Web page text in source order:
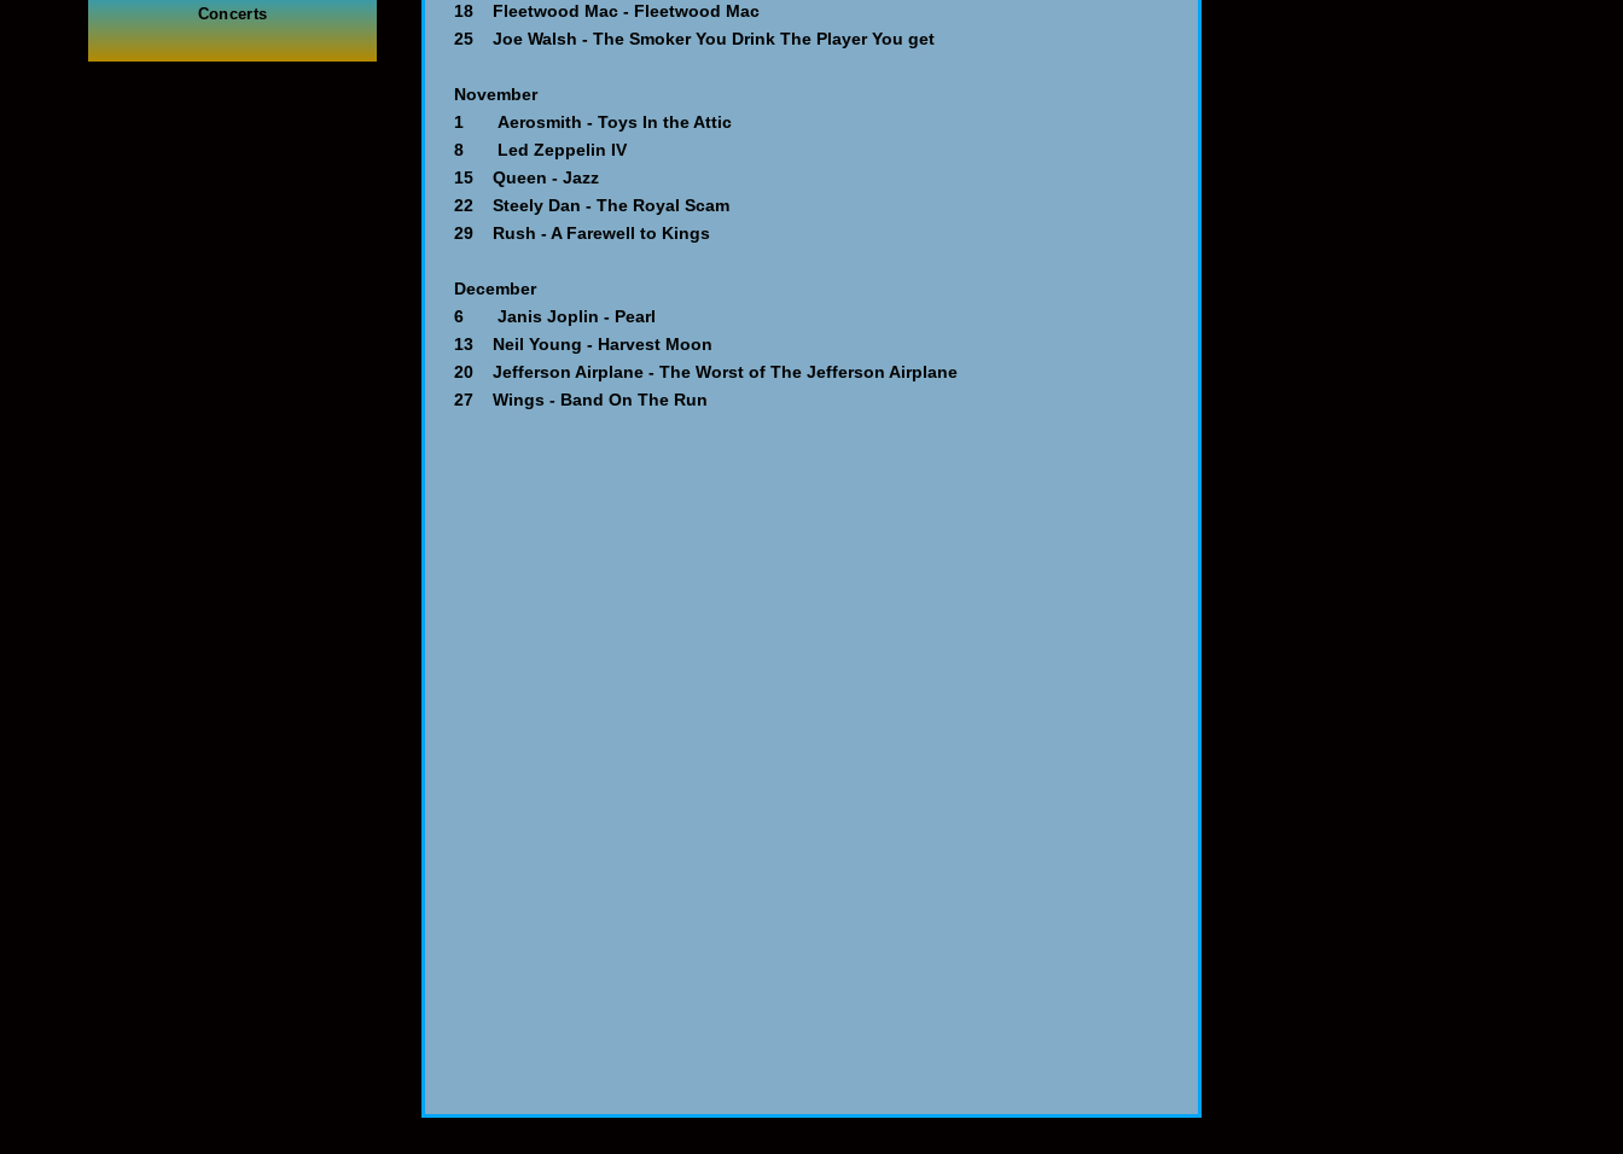
Concerts
18 Fleetwood Mac - Fleetwood Mac
25 Joe Walsh - The Smoker You Drink The Player You get
November
1 Aerosmith - Toys In the Attic
8 Led Zeppelin IV
15 Queen - Jazz
22 Steely Dan - The Royal Scam
29 Rush - A Farewell to Kings
December
6 Janis Joplin - Pearl
13 Neil Young - Harvest Moon
20 Jefferson Airplane - The Worst of The Jefferson Airplane
27 Wings - Band On The Run